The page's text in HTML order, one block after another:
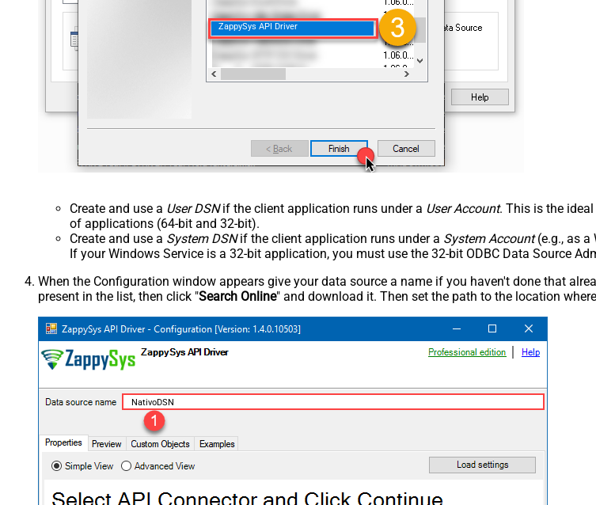
ZappySys API Driver
Create and use a User DSNif the client application runs under a User Account. This is the
of applications (64-bit and 32-bit).
Create and use a System DSNif the client application runs under a System Account(e.g., as a
If your Windows Service is a 32-bit application, you must use the 32-bit ODBC Data Source
When the Configuration window appears give your data source a name if you haven't done that
present in the list, then click "Search Online" and download it. Then set the path to the location
NativoDSN